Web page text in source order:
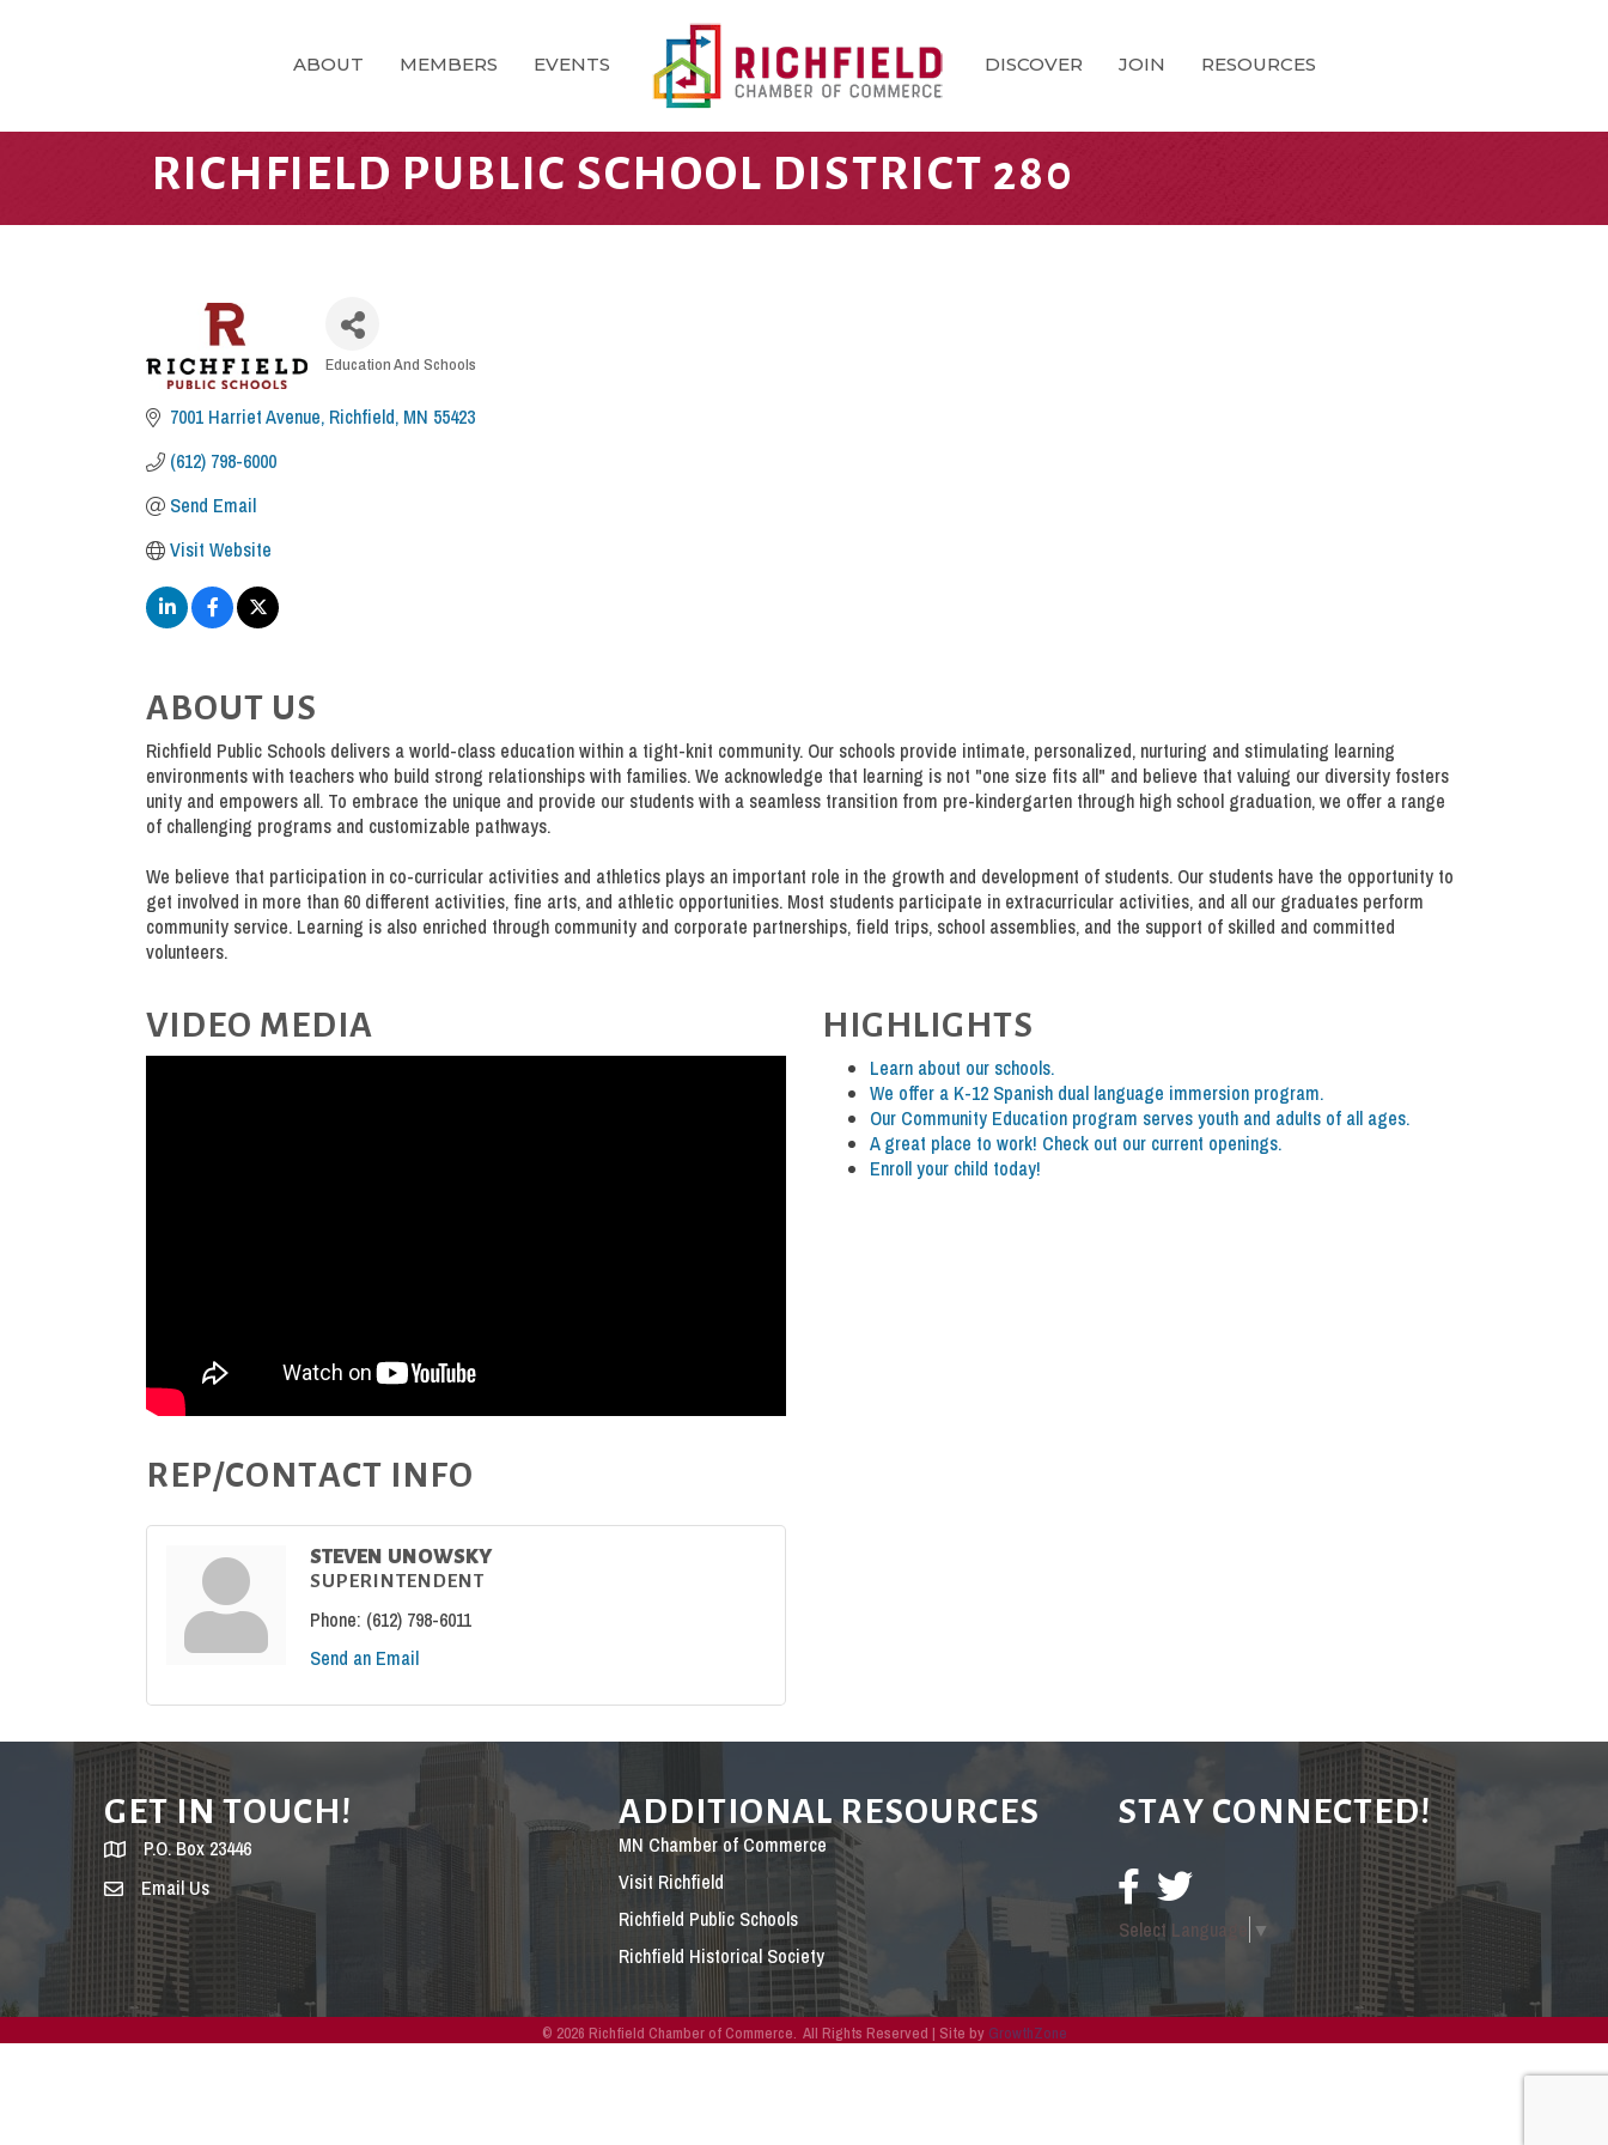
ABOUT MEMBERS EVENTS DISCOVER JOIN RESOURCES
RICHFIELD PUBLIC SCHOOL DISTRICT 280
CATEGORIES
Education And Schools
7001 Harriet Avenue Richfield MN 55423
(612) 798-6000
Send Email
Visit Website
ABOUT US
Richfield Public Schools delivers a world-class education within a tight-knit community. Our schools provide intimate, personalized, nurturing and stimulating learning
environments with teachers who build strong relationships with families. We acknowledge that learning is not "one size fits all" and believe that valuing our diversity fosters
unity and empowers all. To embrace the unique and provide our students with a seamless transition from pre-kindergarten through high school graduation, we offer a range
of challenging programs and customizable pathways.
We believe that participation in co-curricular activities and athletics plays an important role in the growth and development of students. Our students have the opportunity to
get involved in more than 60 different activities, fine arts, and athletic opportunities. Most students participate in extracurricular activities, and all our graduates perform
community service. Learning is also enriched through community and corporate partnerships, field trips, school assemblies, and the support of skilled and committed
volunteers.
VIDEO MEDIA HIGHLIGHTS
Learn about our schools.
We offer a K-12 Spanish dual language immersion program.
Our Community Education program serves youth and adults of all ages.
A great place to work! Check out our current openings.
Enroll your child today!
REP/CONTACT INFO
STEVEN UNOWSKY
SUPERINTENDENT
Phone: (612) 798-6011
Send an Email
GET IN TOUCH!
P.O. Box 23446
Email Us
ADDITIONAL RESOURCES
MN Chamber of Commerce
Visit Richfield
Richfield Public Schools
Richfield Historical Society
STAY CONNECTED!
Select Language ▼
© 2026 Richfield Chamber of Commerce. All Rights Reserved | Site by GrowthZone